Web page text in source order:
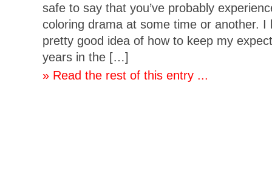
safe to say that you’ve probably
coloring drama at some time or another.
pretty good idea of how to keep my
years in the […]
» Read the rest of this entry ...